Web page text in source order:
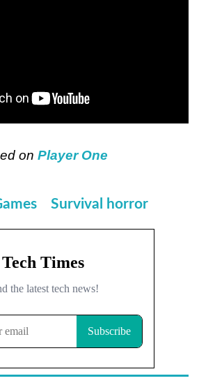
on Player One
Survival horror